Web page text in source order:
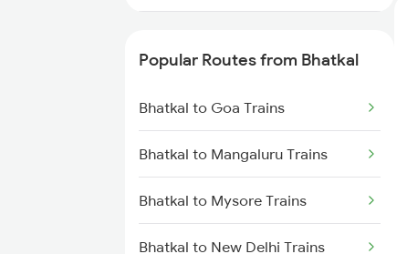
Karwar to Bhopal Trains
Karwar to Vadodara Trains
Popular Routes from Bhatkal
Bhatkal to Goa Trains
Bhatkal to Mangaluru Trains
Bhatkal to Mysore Trains
Bhatkal to New Delhi Trains